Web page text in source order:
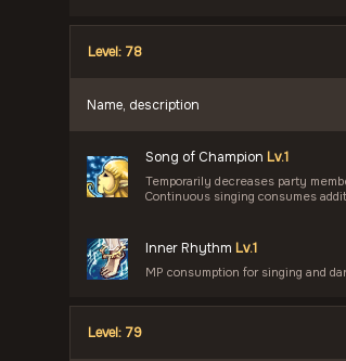
Level: 78
Name, description
Song of Champion Lv.1
Temporarily decreases party
Continuous singing consumes
Inner Rhythm Lv.1
MP consumption for singing and
Level: 79